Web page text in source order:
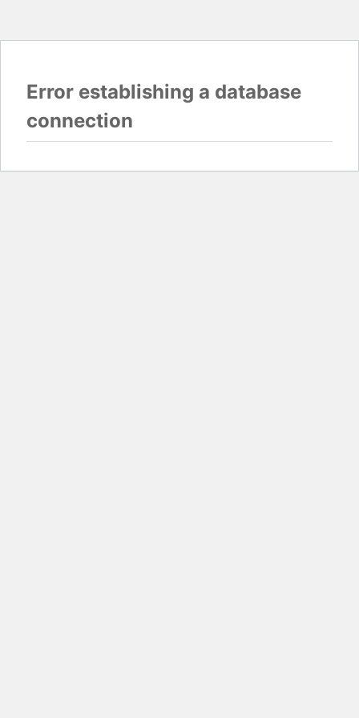
Error establishing a database
connection